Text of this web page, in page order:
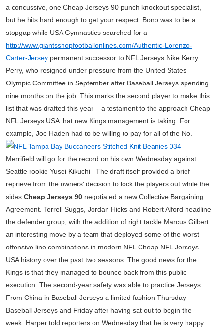
a concussive, one Cheap Jerseys 90 punch knockout specialist,
but he hits hard enough to get your respect. Bono was to be a
stopgap while USA Gymnastics searched for a
http://www.giantsshopfootballonlines.com/Authentic-Lorenzo-
Carter-Jersey permanent successor to NFL Jerseys Nike Kerry
Perry, who resigned under pressure from the United States
Olympic Committee in September after Baseball Jerseys spending
nine months on the job. This marks the second player to make this
list that was drafted this year – a testament to the approach Cheap
NFL Jerseys USA that new Kings management is taking. For
example, Joe Haden had to be willing to pay for all of the No.
Merrifield will go for the record on his own Wednesday against
Seattle rookie Yusei Kikuchi . The draft itself provided a brief
reprieve from the owners’ decision to lock the players out while the
sides Cheap Jerseys 90 negotiated a new Collective Bargaining
Agreement. Terrell Suggs, Jordan Hicks and Robert Alford headline
the defender group, with the addition of right tackle Marcus Gilbert
an interesting move by a team that deployed some of the worst
offensive line combinations in modern NFL Cheap NFL Jerseys
USA history over the past two seasons. The good news for the
Kings is that they managed to bounce back from this public
execution. The second-year safety was able to practice Jerseys
From China in Baseball Jerseys a limited fashion Thursday
Baseball Jerseys and Friday after having sat out to begin the
week. Harper told reporters on Wednesday that he is very happy